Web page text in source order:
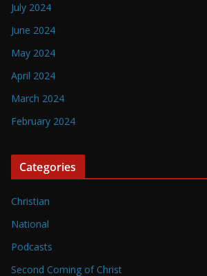
July 2024
June 2024
May 2024
April 2024
March 2024
February 2024
Categories
Christian
National
Podcasts
Second Coming of Christ